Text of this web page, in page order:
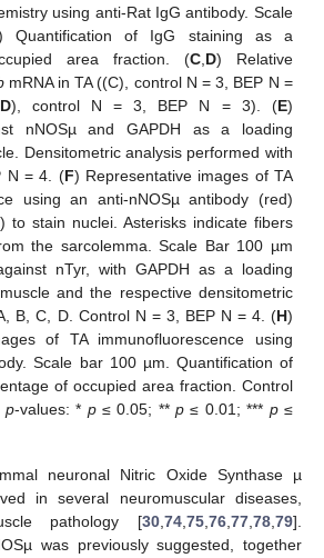
using anti-Rat IgG antibody. Scale
Quantification of IgG staining as a
area fraction. (C,D) Relative
mRNA in TA ((C), control N = 3, BEP N =
D), control N = 3, BEP N = 3). (E)
nNOSµ and GAPDH as a loading
Densitometric analysis performed with
N = 4. (F) Representative images of TA
using an anti-nNOSµ antibody (red)
to stain nuclei. Asterisks indicate fibers
the sarcolemma. Scale Bar 100 µm
nTyr, with GAPDH as a loading
and the respective densitometric
B, C, D. Control N = 3, BEP N = 4. (H)
of TA immunofluorescence using
Scale bar 100 µm. Quantification of
of occupied area fraction. Control
p-values: * p≤ 0.05; **p ≤ 0.01; *** p≤
neuronal Nitric Oxide Synthase µ
in several neuromuscular diseases,
pathology [30,74,75,76,77,78,79].
was previously suggested, together